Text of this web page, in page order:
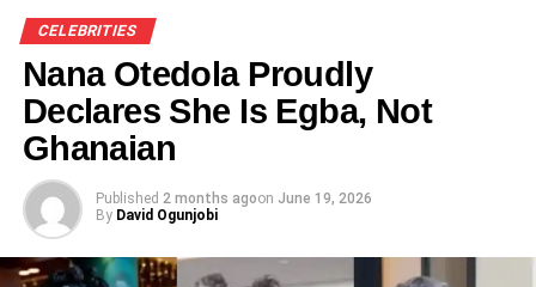
CELEBRITIES
Nana Otedola Proudly
Declares She Is Egba, Not
Ghanaian
Published 2 months agoon June 19, 2026
By David Ogunjobi